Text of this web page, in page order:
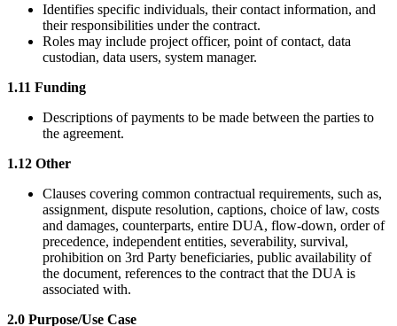
Identifies specific individuals, their contact information, and
their responsibilities under the contract.
Roles may include project officer, point of contact, data
custodian, data users, system manager.
1.11 Funding
Descriptions of payments to be made between the parties to
the agreement.
1.12 Other
Clauses covering common contractual requirements, such as,
assignment, dispute resolution, captions, choice of law, costs
and damages, counterparts, entire DUA, flow-down, order of
precedence, independent entities, severability, survival,
prohibition on 3rd Party beneficiaries, public availability of
the document, references to the contract that the DUA is
associated with.
2.0 Purpose/Use Case